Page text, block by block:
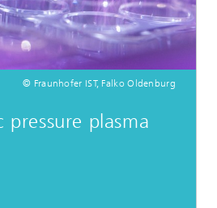
© Fraunhofer IST, Falko Oldenburg
pressure plasma